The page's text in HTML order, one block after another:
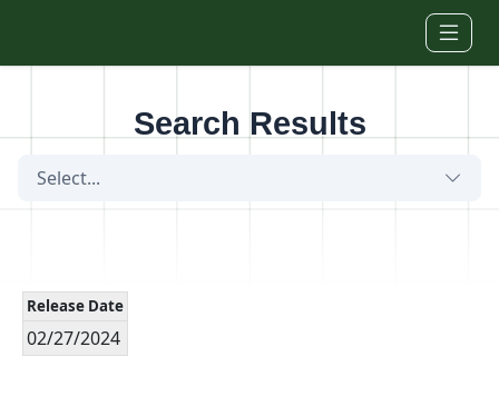
Search Results
Select...
Release Date
02/27/2024